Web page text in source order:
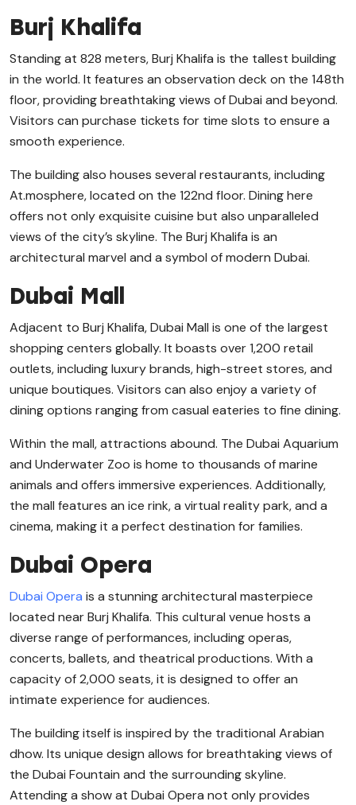
Burj Khalifa
Standing at 828 meters, Burj Khalifa is the tallest building
in the world. It features an observation deck on the 148th
floor, providing breathtaking views of Dubai and beyond.
Visitors can purchase tickets for time slots to ensure a
smooth experience.
The building also houses several restaurants, including
At.mosphere, located on the 122nd floor. Dining here
offers not only exquisite cuisine but also unparalleled
views of the city’s skyline. The Burj Khalifa is an
architectural marvel and a symbol of modern Dubai.
Dubai Mall
Adjacent to Burj Khalifa, Dubai Mall is one of the largest
shopping centers globally. It boasts over 1,200 retail
outlets, including luxury brands, high-street stores, and
unique boutiques. Visitors can also enjoy a variety of
dining options ranging from casual eateries to fine dining.
Within the mall, attractions abound. The Dubai Aquarium
and Underwater Zoo is home to thousands of marine
animals and offers immersive experiences. Additionally,
the mall features an ice rink, a virtual reality park, and a
cinema, making it a perfect destination for families.
Dubai Opera
Dubai Opera is a stunning architectural masterpiece
located near Burj Khalifa. This cultural venue hosts a
diverse range of performances, including operas,
concerts, ballets, and theatrical productions. With a
capacity of 2,000 seats, it is designed to offer an
intimate experience for audiences.
The building itself is inspired by the traditional Arabian
dhow. Its unique design allows for breathtaking views of
the Dubai Fountain and the surrounding skyline.
Attending a show at Dubai Opera not only provides